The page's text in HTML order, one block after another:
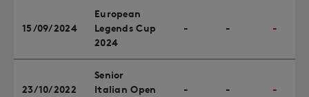
15/09/2024
European
Legends Cup
2024
- - -
23/10/2022
Senior
Italian Open
- - -